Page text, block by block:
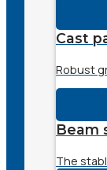
Cast
Robust
Beam
The